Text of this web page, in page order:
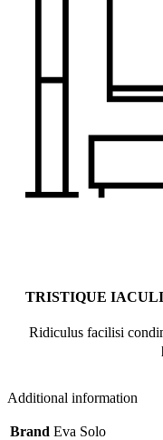
TRISTIQUE
Ridiculus facilisi
Additional information
Brand Eva Solo